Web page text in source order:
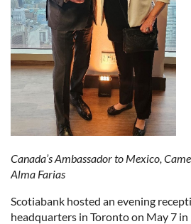
Canada’s Ambassador to Mexico,
Alma Farias
Scotiabank hosted an evening
headquarters in Toronto on May 7